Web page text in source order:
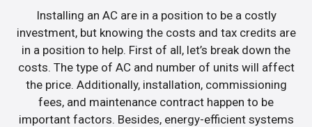
Installing an AC are in a position to be a costly
investment, but knowing the costs and tax credits are
in a position to help. First of all, let’s break down the
costs. The type of AC and number of units will affect
the price. Additionally, installation, commissioning
fees, and maintenance contract happen to be
important factors. Besides, energy-efficient systems